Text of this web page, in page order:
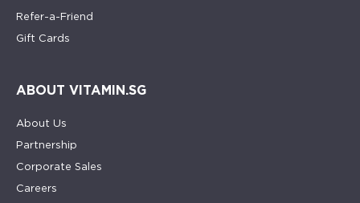
Refer-a-Friend
Gift Cards
ABOUT VITAMIN.SG
About Us
Partnership
Corporate Sales
Careers